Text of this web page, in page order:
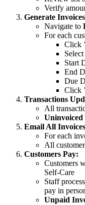
Verify
Generate
Navigate to
For each
Click
Start
End
Due
Click
Transactions
All
Uninvoiced
Email All
For each
All
Customers Pay:
Customers
Self-Care
Staff
pay in
Unpaid